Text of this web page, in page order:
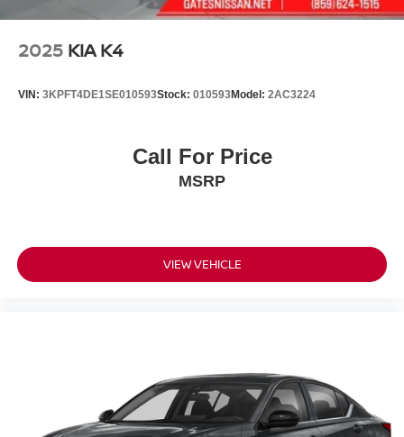
2025 KIA K4
VIN: 3KPFT4DE1SE010593Stock: 010593Model: 2AC3224
Call For Price
MSRP
VIEW VEHICLE